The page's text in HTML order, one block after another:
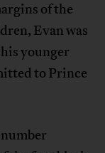
of the
Evan was
younger
to Prince